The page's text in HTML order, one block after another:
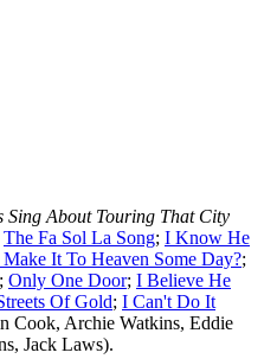
Sing About Touring That City
The Fa Sol La Song; I Know He
It To Heaven Some Day?;
; Only One Door; I Believe He
Of Gold; I Can't Do It
Cook, Archie Watkins, Eddie
Jack Laws).